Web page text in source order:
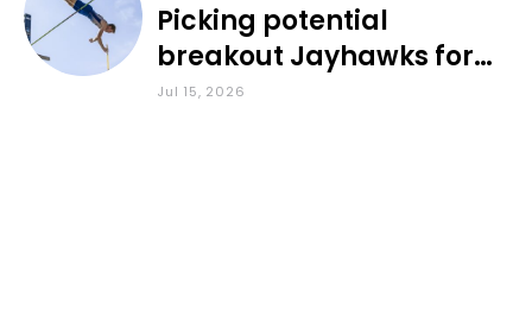
Picking potential
breakout Jayhawks for
the 2026-27 school year
Jul 15, 2026